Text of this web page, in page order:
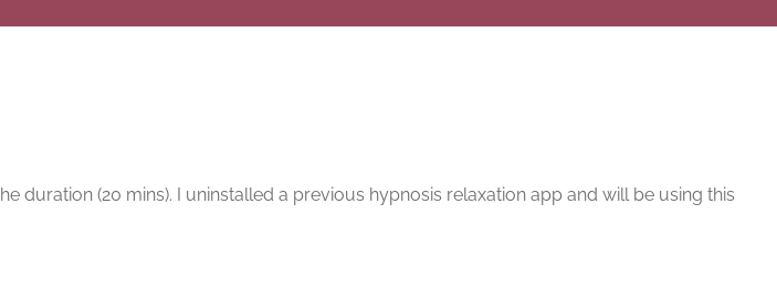
(20 mins). I uninstalled a previous hypnosis relaxation app and will be using this